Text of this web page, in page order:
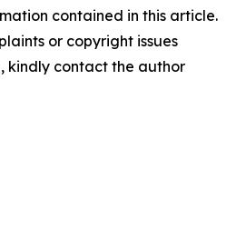
contained in this article.
or copyright issues
kindly contact the author